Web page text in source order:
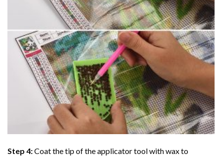
Step 4:Coat the tip of the applicator tool with wax to